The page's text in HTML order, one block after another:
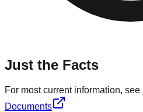
Just the Facts
For most current information, see
Documents